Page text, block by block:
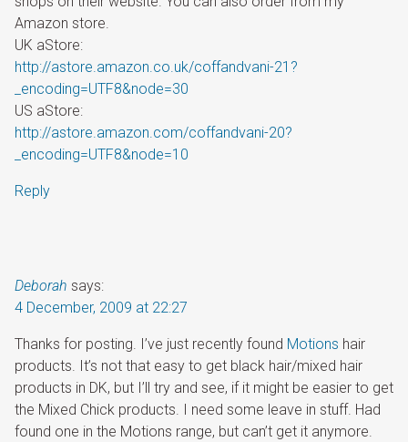
Amazon store.
UK aStore:
http://astore.amazon.co.uk/coffandvani-21?
_encoding=UTF8&node=30
US aStore:
http://astore.amazon.com/coffandvani-20?
_encoding=UTF8&node=10
Reply
Deborah says:
4 December, 2009 at 22:27
Thanks for posting. I’ve just recently found Motions hair
products. It’s not that easy to get black hair/mixed hair
products in DK, but I’ll try and see, if it might be easier to get
the Mixed Chick products. I need some leave in stuff. Had
found one in the Motions range, but can’t get it anymore.